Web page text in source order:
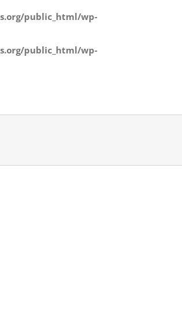
public_html/wp-
public_html/wp-